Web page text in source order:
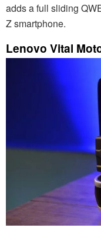
adds a full sliding
Z smartphone.
Lenovo Vital